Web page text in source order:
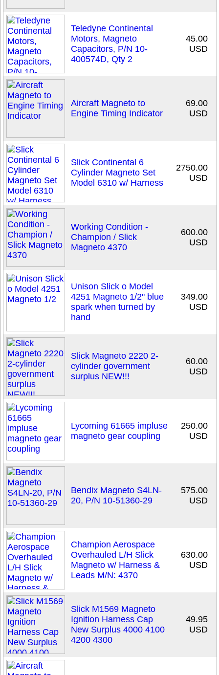
Teledyne Continental
Motors, Magneto
Capacitors, P/N 10-
400574D, Qty 2
45.00
USD
Aircraft Magneto to
Engine Timing Indicator
69.00
USD
Slick Continental 6
Cylinder Magneto Set
Model 6310 w/ Harness
2750.00
USD
Working Condition -
Champion / Slick
Magneto 4370
600.00
USD
Unison Slick o Model
4251 Magneto 1/2" blue
spark when turned by
hand
349.00
USD
Slick Magneto 2220 2-
cylinder government
surplus NEW!!!
60.00
USD
Lycoming 61665 impluse
magneto gear coupling
250.00
USD
Bendix Magneto S4LN-
20, P/N 10-51360-29
575.00
USD
Champion Aerospace
Overhauled L/H Slick
Magneto w/ Harness &
Leads M/N: 4370
630.00
USD
Slick M1569 Magneto
Ignition Harness Cap
New Surplus 4000 4100
4200 4300
49.95
USD